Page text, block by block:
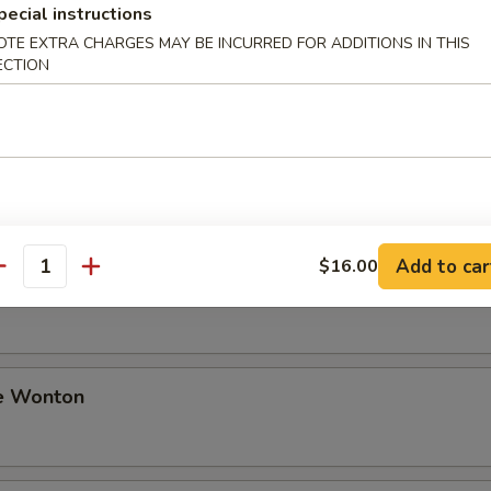
Beef
Noodle
Wonton
instructions
EXTRA CHARGES MAY BE INCURRED FOR ADDITIONS IN THIS
$16.00 Add to